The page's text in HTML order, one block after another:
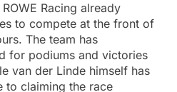
Racing already
to compete at the front of
The team has
for podiums and victories
van der Linde himself has
to claiming the race